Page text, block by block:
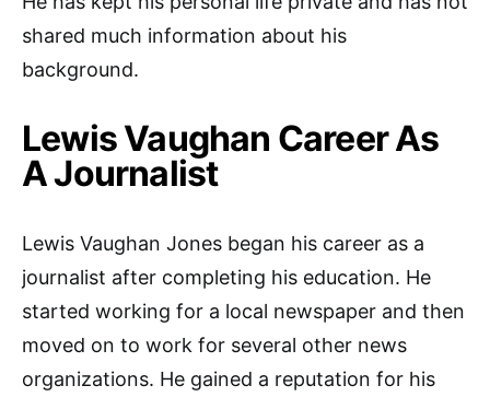
shared much information about his
background.
Lewis Vaughan Career As
A Journalist
Lewis Vaughan Jones began his career as a
journalist after completing his education. He
started working for a local newspaper and then
moved on to work for several other news
organizations. He gained a reputation for his